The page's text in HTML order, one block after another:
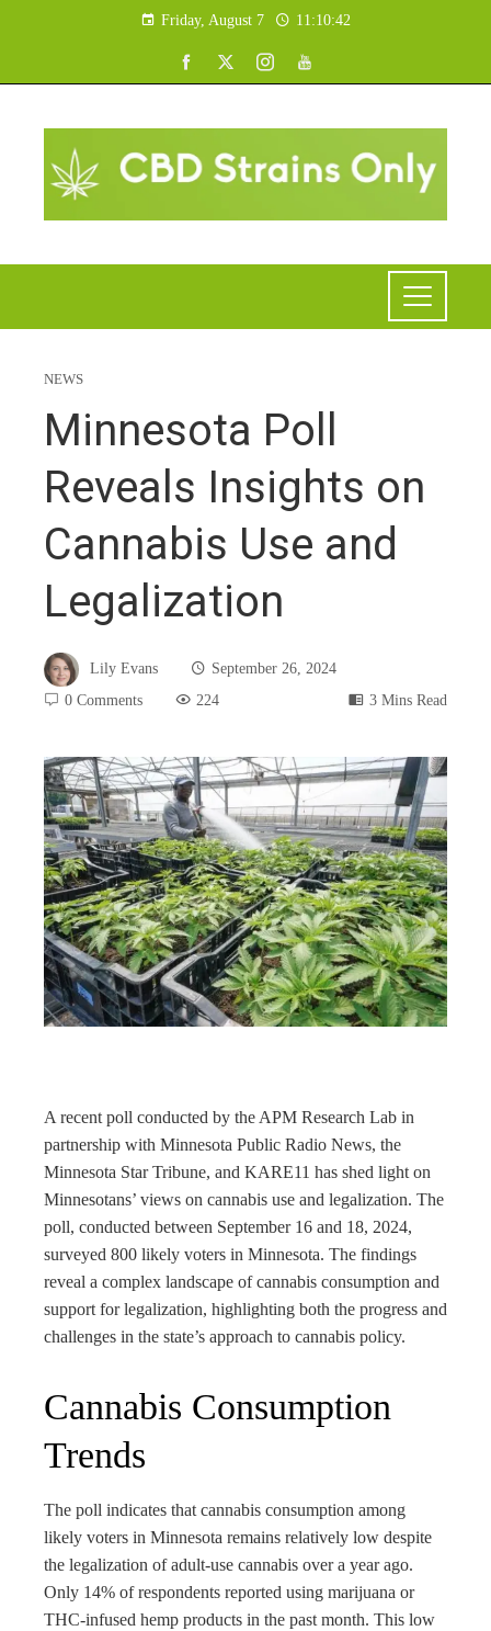
Friday, August 7 11:10:42
NEWS
Minnesota Poll
Reveals Insights on
Cannabis Use and
Legalization
Lily Evans
September 26, 2024
0 Comments
224 3 Mins Read
A recent poll conducted by the APM Research Lab in
partnership with Minnesota Public Radio News, the
Minnesota Star Tribune, and KARE11 has shed light on
Minnesotans’ views on cannabis use and legalization. The
poll, conducted between September 16 and 18, 2024,
surveyed 800 likely voters in Minnesota. The findings
reveal a complex landscape of cannabis consumption and
support for legalization, highlighting both the progress and
challenges in the state’s approach to cannabis policy.
Cannabis Consumption
Trends
The poll indicates that cannabis consumption among
likely voters in Minnesota remains relatively low despite
the legalization of adult-use cannabis over a year ago.
Only 14% of respondents reported using marijuana or
THC-infused hemp products in the past month. This low